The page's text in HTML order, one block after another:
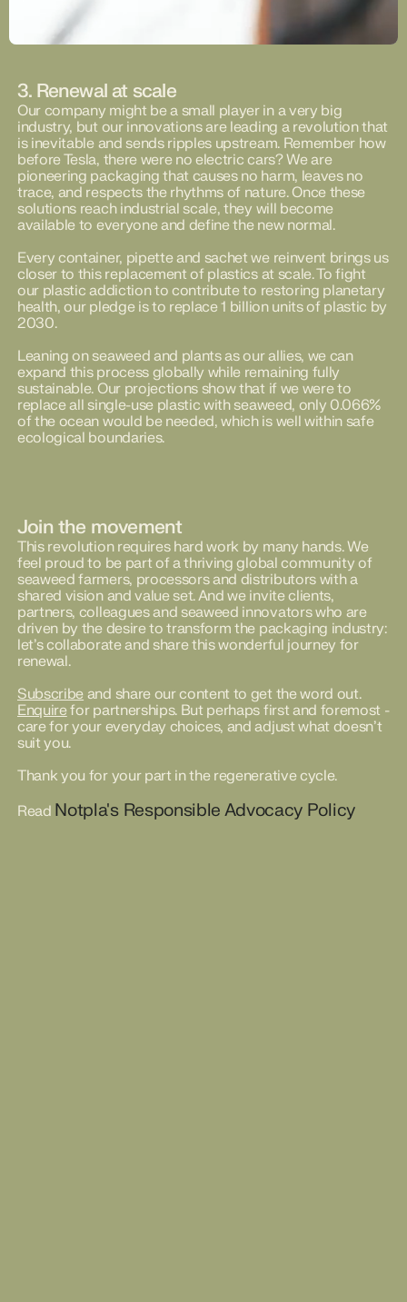
3. Renewal at scale
Our company might be a small player in a very big
industry, but our innovations are leading a revolution that
is inevitable and sends ripples upstream. Remember how
before Tesla, there were no electric cars? We are
pioneering packaging that causes no harm, leaves no
trace, and respects the rhythms of nature. Once these
solutions reach industrial scale, they will become
available to everyone and define the new normal.
Every container, pipette and sachet we reinvent brings us
closer to this replacement of plastics at scale. To fight
our plastic addiction to contribute to restoring planetary
health, our pledge is to replace 1 billion units of plastic by
2030.
Leaning on seaweed and plants as our allies, we can
expand this process globally while remaining fully
sustainable. Our projections show that if we were to
replace all single-use plastic with seaweed, only 0.066%
of the ocean would be needed, which is well within safe
ecological boundaries.
Join the movement
This revolution requires hard work by many hands. We
feel proud to be part of a thriving global community of
seaweed farmers, processors and distributors with a
shared vision and value set. And we invite clients,
partners, colleagues and seaweed innovators who are
driven by the desire to transform the packaging industry:
let’s collaborate and share this wonderful journey for
renewal.
Subscribe and share our content to get the word out.
Enquirefor partnerships. But perhaps first and foremost -
care for your everyday choices, and adjust what doesn’t
suit you.
Thank you for your part in the regenerative cycle.
Read Notpla's Responsible Advocacy Policy